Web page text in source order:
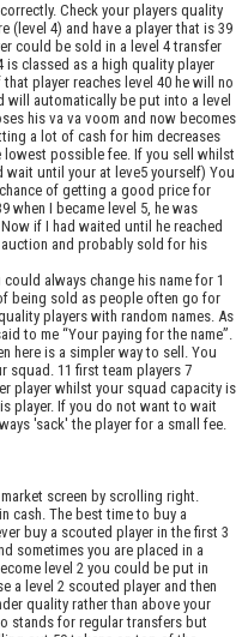
Check your players quality
(level 4) and have a player that is 39
could be sold in a level 4 transfer
is classed as a high quality player
player reaches level 40 he will no
will automatically be put into a level
his va va voom and now becomes
a lot of cash for him decreases
possible fee. If you sell whilst
wait until your at leve5 yourself) You
of getting a good price for
when I became level 5, he was
if I had waited until he reached
and probably sold for his
always change his name for 1
being sold as people often go for
players with random names. As
to me “Your paying for the name”.
here is a simpler way to sell. You
squad. 11 first team players 7
player whilst your squad capacity is
player. If you do not want to wait
'sack' the player for a small fee.
screen by scrolling right.
cash. The best time to buy a
buy a scouted player in the first 3
sometimes you are placed in a
level 2 you could be put in
a level 2 scouted player and then
quality rather than above your
stands for regular transfers but